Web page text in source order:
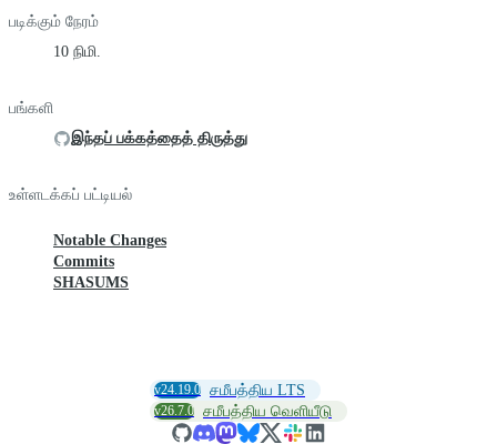
படிக்கும் நேரம்
10 நிமி.
பங்களி
இந்தப் பக்கத்தைத் திருத்து
உள்ளடக்கப் பட்டியல்
Notable Changes
Commits
SHASUMS
v24.19.0 சமீபத்திய LTS
v26.7.0 சமீபத்திய வெளியீடு